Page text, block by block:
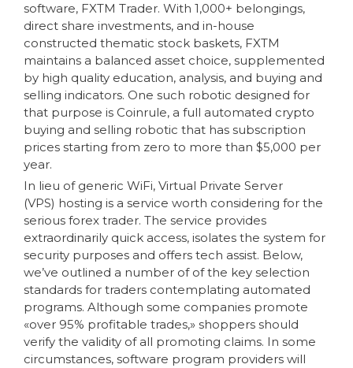
software, FXTM Trader. With 1,000+ belongings,
direct share investments, and in-house
constructed thematic stock baskets, FXTM
maintains a balanced asset choice, supplemented
by high quality education, analysis, and buying and
selling indicators. One such robotic designed for
that purpose is Coinrule, a full automated crypto
buying and selling robotic that has subscription
prices starting from zero to more than $5,000 per
year.
In lieu of generic WiFi, Virtual Private Server
(VPS) hosting is a service worth considering for the
serious forex trader. The service provides
extraordinarily quick access, isolates the system for
security purposes and offers tech assist. Below,
we’ve outlined a number of of the key selection
standards for traders contemplating automated
programs. Although some companies promote
«over 95% profitable trades,» shoppers should
verify the validity of all promoting claims. In some
circumstances, software program providers will